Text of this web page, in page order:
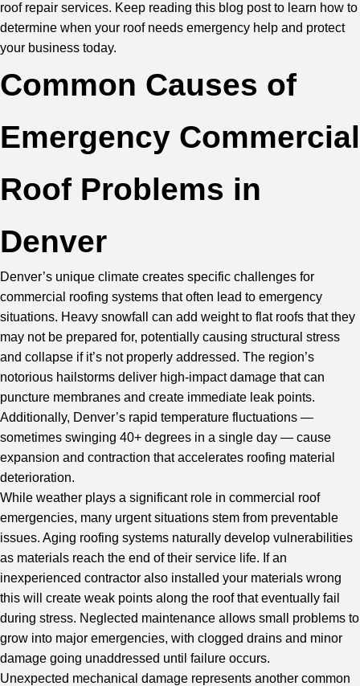
roof repair services. Keep reading this blog post to learn how to
determine when your roof needs emergency help and protect
your business today.
Common Causes of
Emergency Commercial
Roof Problems in
Denver
Denver’s unique climate creates specific challenges for
commercial roofing systems that often lead to emergency
situations. Heavy snowfall can add weight to flat roofs that they
may not be prepared for, potentially causing structural stress
and collapse if it’s not properly addressed. The region’s
notorious hailstorms deliver high-impact damage that can
puncture membranes and create immediate leak points.
Additionally, Denver’s rapid temperature fluctuations —
sometimes swinging 40+ degrees in a single day — cause
expansion and contraction that accelerates roofing material
deterioration.
While weather plays a significant role in commercial roof
emergencies, many urgent situations stem from preventable
issues. Aging roofing systems naturally develop vulnerabilities
as materials reach the end of their service life. If an
inexperienced contractor also installed your materials wrong
this will create weak points along the roof that eventually fail
during stress. Neglected maintenance allows small problems to
grow into major emergencies, with clogged drains and minor
damage going unaddressed until failure occurs.
Unexpected mechanical damage represents another common